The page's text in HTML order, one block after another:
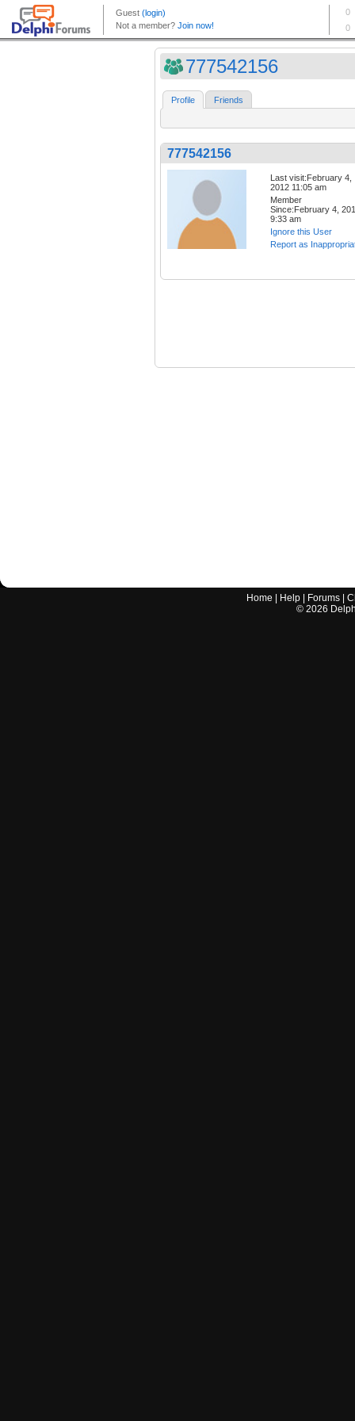
777542156
Profile Friends
777542156
Last visit:February 4,
2012 11:05 am
Member
Since:February 4,
9:33 am
Ignore this User
Report as
Home Help Forums |
© 2026